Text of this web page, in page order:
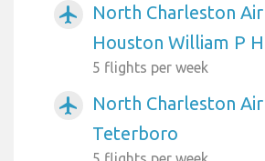
airplanemode_active
North Charleston
Houston William P
5 flights per week
airplanemode_active
North Charleston
Teterboro